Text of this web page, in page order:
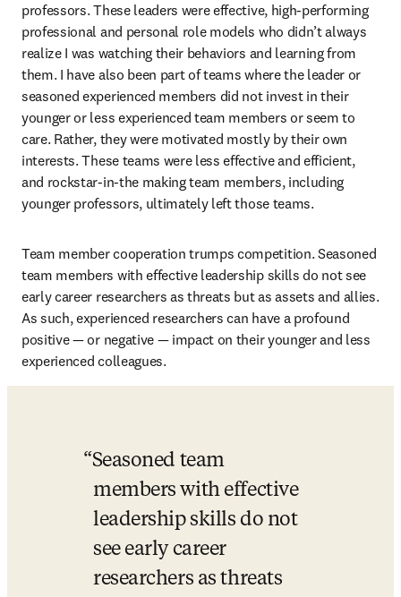
professors. These leaders were effective, high-performing
professional and personal role models who didn’t always
realize I was watching their behaviors and learning from
them. I have also been part of teams where the leader or
seasoned experienced members did not invest in their
younger or less experienced team members or seem to
care. Rather, they were motivated mostly by their own
interests. These teams were less effective and efficient,
and rockstar-in-the making team members, including
younger professors, ultimately left those teams.
Team member cooperation trumps competition. Seasoned
team members with effective leadership skills do not see
early career researchers as threats but as assets and allies.
As such, experienced researchers can have a profound
positive — or negative — impact on their younger and less
experienced colleagues.
Seasoned team
members with effective
leadership skills do not
see early career
researchers as threats